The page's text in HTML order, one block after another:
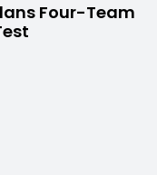
Four-Team